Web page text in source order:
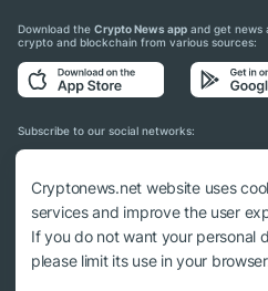
Download the Crypto News app and get news
crypto and blockchain from various sources:
Subscribe to our social networks:
© 2018 - 2026 Crypto News. When using
required.
Cryptonews.net website uses
services and improve the user
If you do not want your personal
please limit its use in your